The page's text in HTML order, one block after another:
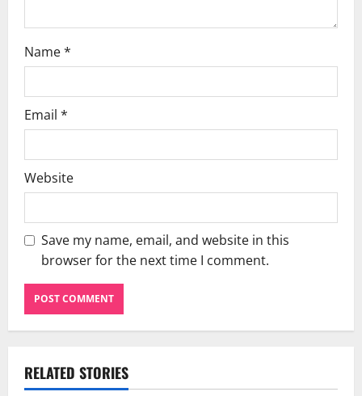
n
Name*
Email *
Website
Save my name, email, and website in this
browser for the next time I comment.
RELATED STORIES